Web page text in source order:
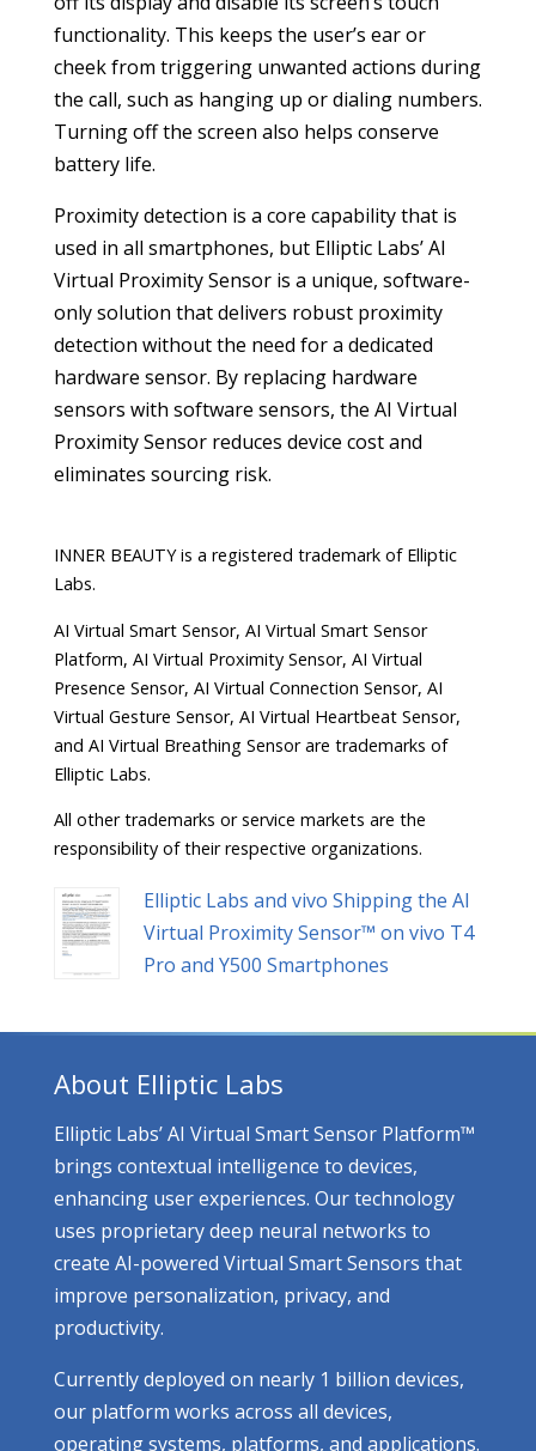
functionality. This keeps the user’s ear or
cheek from triggering unwanted actions during
the call, such as hanging up or dialing numbers.
Turning off the screen also helps conserve
battery life.
Proximity detection is a core capability that is
used in all smartphones, but Elliptic Labs’ AI
Virtual Proximity Sensor is a unique, software-
only solution that delivers robust proximity
detection without the need for a dedicated
hardware sensor. By replacing hardware
sensors with software sensors, the AI Virtual
Proximity Sensor reduces device cost and
eliminates sourcing risk.
INNER BEAUTY is a registered trademark of Elliptic
Labs.
AI Virtual Smart Sensor, AI Virtual Smart Sensor
Platform, AI Virtual Proximity Sensor, AI Virtual
Presence Sensor, AI Virtual Connection Sensor, AI
Virtual Gesture Sensor, AI Virtual Heartbeat Sensor,
and AI Virtual Breathing Sensor are trademarks of
Elliptic Labs.
All other trademarks or service markets are the
responsibility of their respective organizations.
Elliptic Labs and vivo Shipping the AI
Virtual Proximity Sensor™ on vivo T4
Pro and Y500 Smartphones
About Elliptic Labs
Elliptic Labs’ AI Virtual Smart Sensor Platform™
brings contextual intelligence to devices,
enhancing user experiences. Our technology
uses proprietary deep neural networks to
create AI-powered Virtual Smart Sensors that
improve personalization, privacy, and
productivity.
Currently deployed on nearly 1 billion devices,
our platform works across all devices,
operating systems, platforms, and applications.